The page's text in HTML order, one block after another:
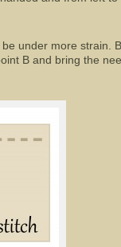
under more strain.
B and bring the